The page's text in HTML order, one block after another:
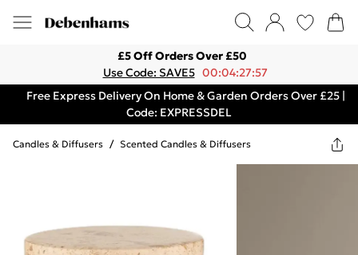
£5 Off Orders Over £50
Use Code: SAVE5 00:04:27:57
Free Express Delivery On Home & Garden Orders Over £25 |
Code: EXPRESSDEL
Candles & Diffusers / Scented Candles & Diffusers